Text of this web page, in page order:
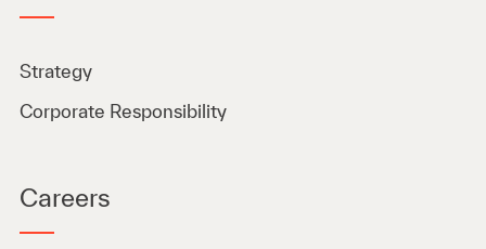
Strategy
Corporate Responsibility
Careers